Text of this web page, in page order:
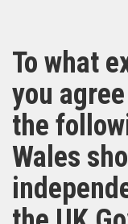
To what
you
the
Wales